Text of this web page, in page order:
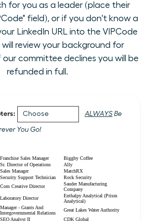
for you as a leader (place their
field), or if you don't know a
LinkedIn URL into the VIPCode
review your background for
committee declines you will be
refunded in full.
ALWAYS Be
You Go!